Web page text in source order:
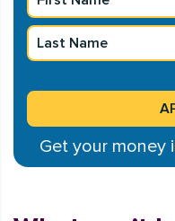
Get your money